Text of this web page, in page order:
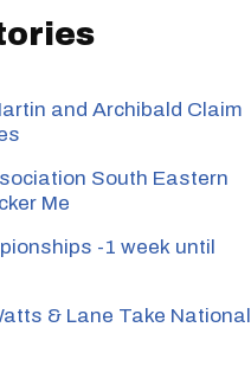
and Archibald Claim
South Eastern
Me
-1 week until
& Lane Take National